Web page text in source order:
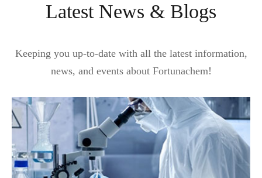
Latest News & Blogs
Keeping you up-to-date with all the latest information,
news, and events about Fortunachem!